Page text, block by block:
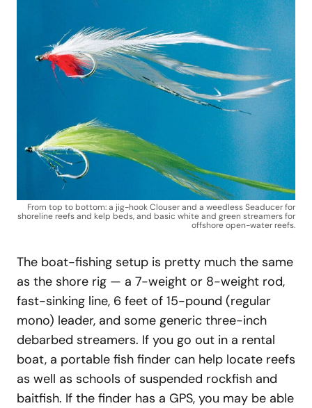
From top to bottom: a jig-hook Clouser and a weedless Seaducer for
shoreline reefs and kelp beds, and basic white and green streamers for
offshore open-water reefs.
The boat-fishing setup is pretty much the same
as the shore rig — a 7-weight or 8-weight rod,
fast-sinking line, 6 feet of 15-pound (regular
mono) leader, and some generic three-inch
debarbed streamers. If you go out in a rental
boat, a portable fish finder can help locate reefs
as well as schools of suspended rockfish and
baitfish. If the finder has a GPS, you may be able